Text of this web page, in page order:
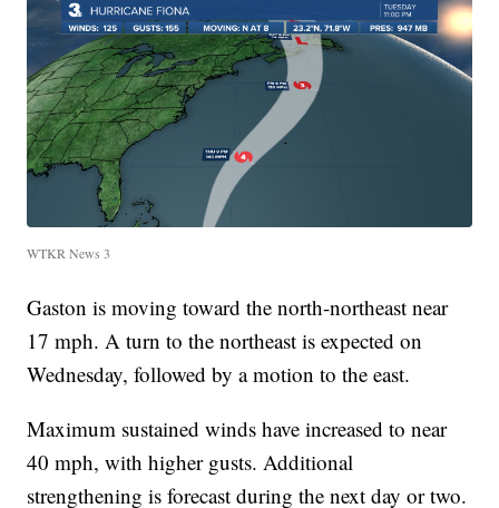
WTKR News 3
Gaston is moving toward the north-northeast near
17 mph. A turn to the northeast is expected on
Wednesday, followed by a motion to the east.
Maximum sustained winds have increased to near
40 mph, with higher gusts. Additional
strengthening is forecast during the next day or two.